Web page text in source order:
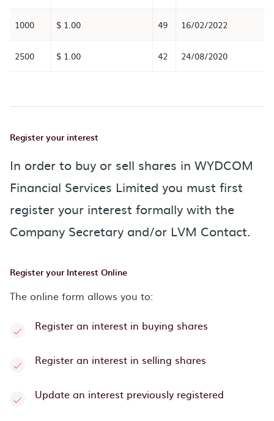
1000 $ 1.00 49 16/02/2022
2500 $ 1.00 42 24/08/2020
Register your interest
In order to buy or sell shares in WYDCOM
Financial Services Limited you must first
register your interest formally with the
Company Secretary and/or LVM Contact.
Register your Interest Online
The online form allows you to:
Register an interest in buying shares
Register an interest in selling shares
Update an interest previously registered